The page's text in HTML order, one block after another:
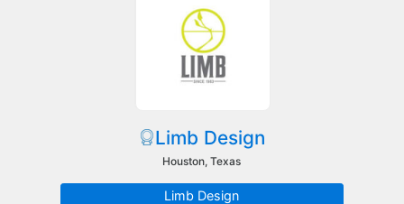
Limb Design
Houston, Texas
Limb Design